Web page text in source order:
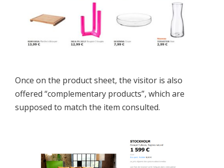
Once on the product sheet, the visitor is also
offered “complementary products”, which are
supposed to match the item consulted.